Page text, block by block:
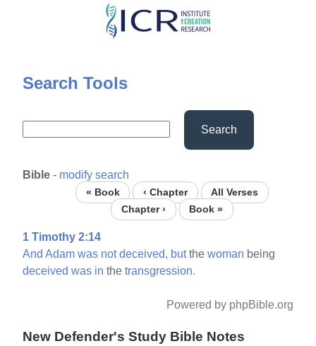
Skip
content
Search Tools
Search
Bible - modify search
« Book ‹ Chapter
All Verses
Chapter ›
Book »
1 Timothy 2:14
And Adam was not deceived, butthewoman being
deceived was in thetransgression.
Powered by phpBible.org
New Defender's Study Bible Notes